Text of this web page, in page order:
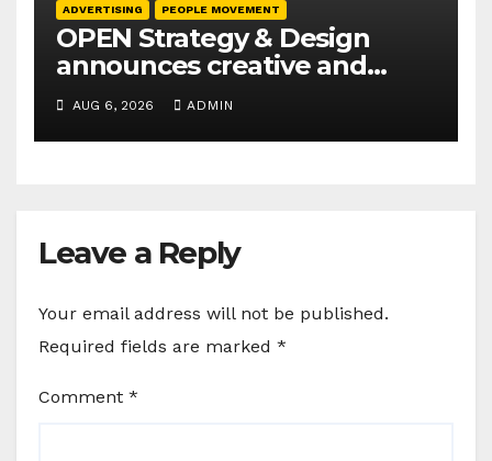
ADVERTISING PEOPLE MOVEMENT
OPEN Strategy & Design
announces creative and
business leadership
elevations
AUG 6, 2026 ADMIN
Leave a Reply
Your email address will not be published.
Required fields are marked *
Comment *